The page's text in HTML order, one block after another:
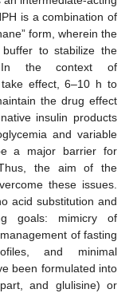
is a combination of
form, wherein the
to stabilize the
the context of
effect, 6–10 h to
the drug effect
insulin products
and variable
a major barrier for
the aim of the
these issues.
acid substitution and
goals: mimicry of
of fasting
and minimal
been formulated into
and glulisine) or